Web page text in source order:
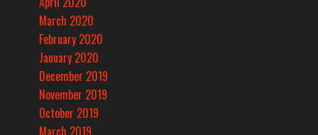
March 2020
February 2020
January 2020
December 2019
November 2019
October 2019